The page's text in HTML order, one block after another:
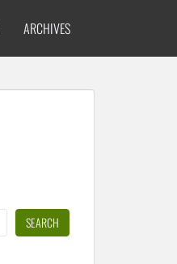
ARCHIVES
SEARCH